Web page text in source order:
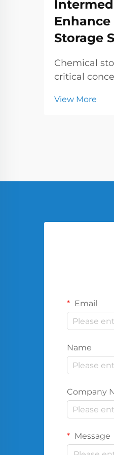
Storage
Chemical
critical
where the
View More
Email
Name
Company
Message